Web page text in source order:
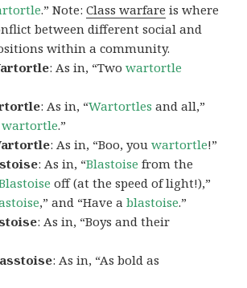
.” Note:Class warfare is where
between different social and
within a community.
: As in, “Twowartortle
: As in, “Wartortles and all,”
wartortle.”
: As in, “Boo, youwartortle!”
: As in, “Blastoise from the
off (at the speed of light!),”
,” and “Have ablastoise.”
: As in, “Boys and their
: As in, “As bold as